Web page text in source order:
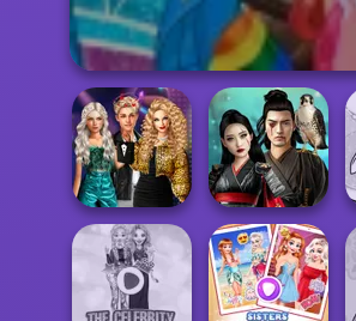
Party Crashers
Ex-Boyfriend
Ed...
Samurai Spirit
Legacy of Honor